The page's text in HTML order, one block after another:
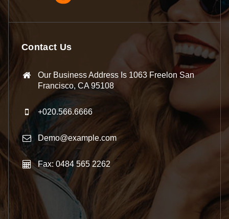
Contact Us
Our Business Address Is 1063 Freelon San
Francisco, CA 95108
+020.566.6666
Demo@example.com
Fax: 0484 565 2262